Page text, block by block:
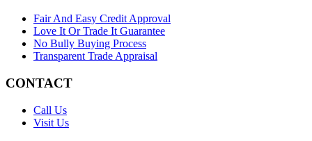
Fair And Easy Credit Approval
Love It Or Trade It Guarantee
No Bully Buying Process
Transparent Trade Appraisal
CONTACT
Call Us
Visit Us